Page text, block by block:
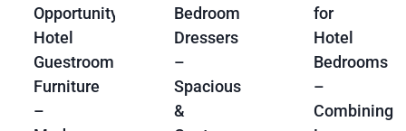
Opportunity:
Hotel
Guestroom
Furniture
–
Bedroom
Dressers
–
Spacious
&
for
Hotel
Bedrooms
–
Combining